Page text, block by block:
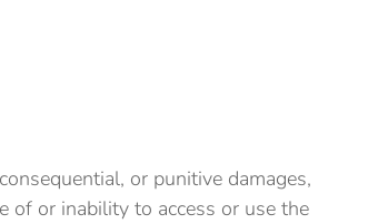
or punitive damages,
of or inability to access or use the